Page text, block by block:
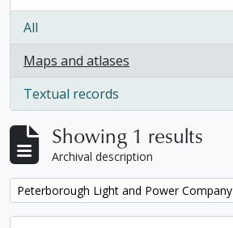
All
Maps and atlases
, 1 results
Textual records
, 1 results
Showing 1 results
Archival description
Remove filter:
Peterborough Light and Power Company